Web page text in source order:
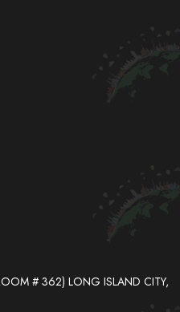
# 362) LONG ISLAND CITY,